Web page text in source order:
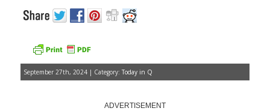
September 27th, 2024 | Category: Today in Q
ADVERTISEMENT